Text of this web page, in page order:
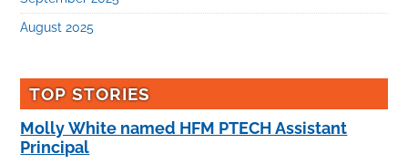
August 2025
TOP STORIES
Molly White named HFM PTECH Assistant
Principal